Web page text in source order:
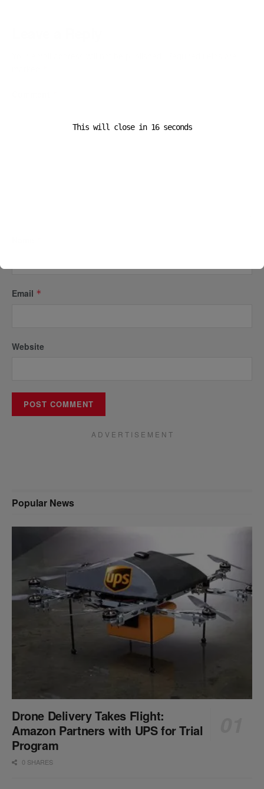
Email *
Website
A D V E R T I S E M E N T
Popular News
Drone Delivery Takes Flight:
Amazon Partners with UPS for Trial
Program
0 SHARES
This will close in 16seconds